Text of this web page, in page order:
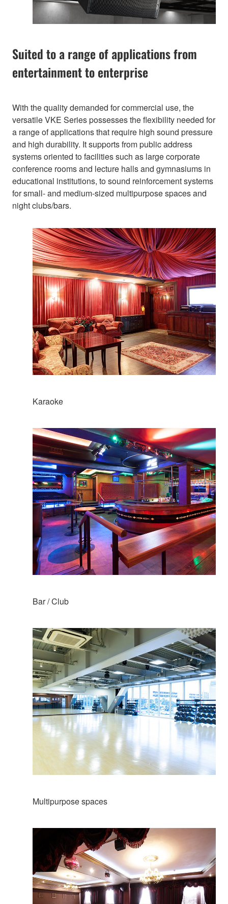
Suited to a range of applications from
entertainment to enterprise
With the quality demanded for commercial use, the
versatile VKE Series possesses the flexibility needed for
a range of applications that require high sound pressure
and high durability. It supports from public address
systems oriented to facilities such as large corporate
conference rooms and lecture halls and gymnasiums in
educational institutions, to sound reinforcement systems
for small- and medium-sized multipurpose spaces and
night clubs/bars.
Karaoke
Bar / Club
Multipurpose spaces